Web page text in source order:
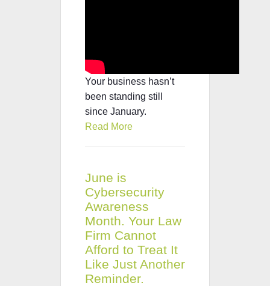
Your business hasn’t
been standing still
since January.
Read More
June is
Cybersecurity
Awareness
Month. Your Law
Firm Cannot
Afford to Treat It
Like Just Another
Reminder.